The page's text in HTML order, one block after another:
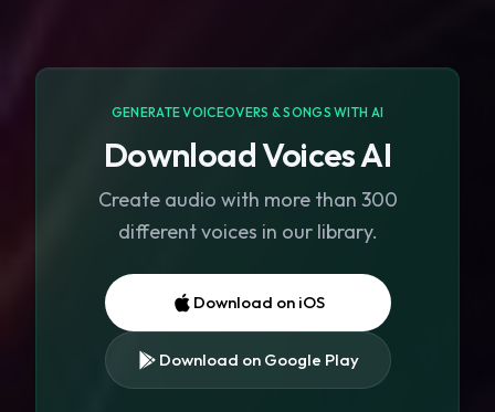
GENERATE VOICEOVERS & SONGS WITH AI
Download Voices AI
Create audio with more than 300
different voices in our library.
Download on iOS
Download on Google Play